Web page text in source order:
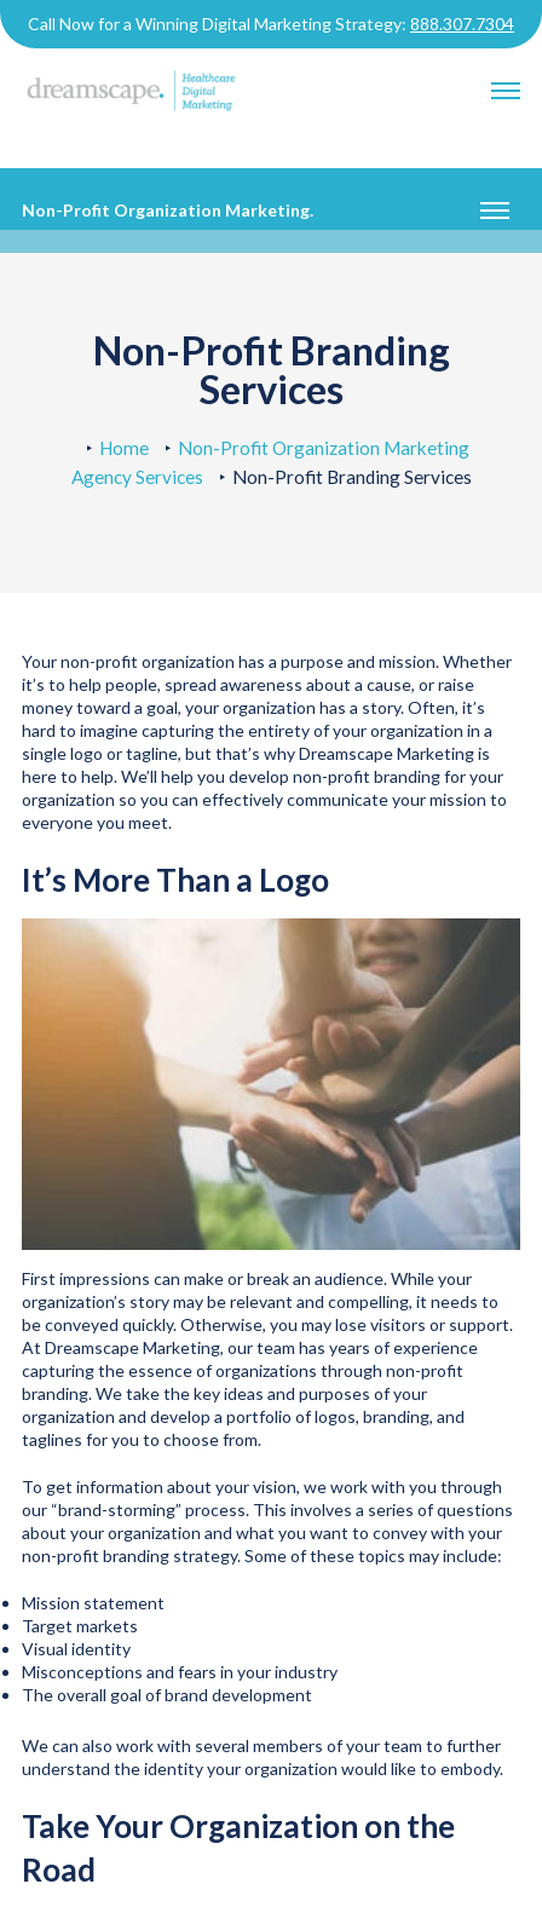
Call Now for a Winning Digital Marketing Strategy: 888.307.7304
Non-Profit Organization Marketing.
Non-Profit Branding
Services
Home
Non-Profit Organization Marketing
Agency Services
Non-Profit Branding Services
Your non-profit organization has a purpose and mission. Whether
it’s to help people, spread awareness about a cause, or raise
money toward a goal, your organization has a story. Often, it’s
hard to imagine capturing the entirety of your organization in a
single logo or tagline, but that’s why Dreamscape Marketing is
here to help. We’ll help you develop non-profit branding for your
organization so you can effectively communicate your mission to
everyone you meet.
It’s More Than a Logo
First impressions can make or break an audience. While your
organization’s story may be relevant and compelling, it needs to
be conveyed quickly. Otherwise, you may lose visitors or support.
At Dreamscape Marketing, our team has years of experience
capturing the essence of organizations through non-profit
branding. We take the key ideas and purposes of your
organization and develop a portfolio of logos, branding, and
taglines for you to choose from.
To get information about your vision, we work with you through
our “brand-storming” process. This involves a series of questions
about your organization and what you want to convey with your
non-profit branding strategy. Some of these topics may include:
Mission statement
Target markets
Visual identity
Misconceptions and fears in your industry
The overall goal of brand development
We can also work with several members of your team to further
understand the identity your organization would like to embody.
Take Your Organization on the
Road